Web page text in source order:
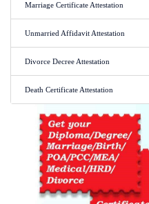
Marriage Certificate Attestation
Unmarried Affidavit Attestation
Divorce Decree Attestation
Death Certificate Attestation